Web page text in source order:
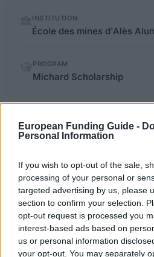
European Funding Guide -
Personal Information
If you wish to opt-out of the sale,
processing of your personal or
targeted advertising by us, please
section to confirm your selection.
opt-out request is processed you
interest-based ads based on
us or personal information
your opt-out. You may separately
factsINSTITUTION
École des mines d'Alès
PROGRAM
Michard Scholarship
OFFICIAL WEBSITE mines-
About this
General Description
The Michard Scholarship